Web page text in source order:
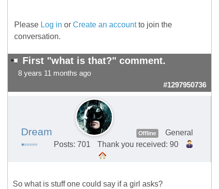
Please Log in or Create an accountto join the
conversation.
First "what is that?" comment.
8 years 11 months ago
#1297950736
Dream Offline
General
Posts: 701
Thank you received: 90
So what is stuff one could say if a girl asks?